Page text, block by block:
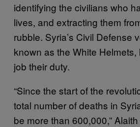
identifying the civilians who
lives, and extracting them
rubble. Syria’s Civil Defense
known as the White
job their duty.
“Since the start of the
total number of deaths in
be more than 600,000,”